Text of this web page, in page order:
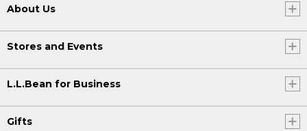
About Us
Stores and Events
L.L.Bean for Business
Gifts